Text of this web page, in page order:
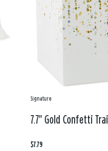
Signature
7.7" Gold Confetti
$7.79